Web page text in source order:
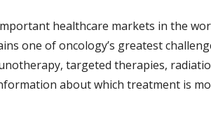
healthcare markets in the
one of oncology’s greatest
targeted therapies,
about which treatment is